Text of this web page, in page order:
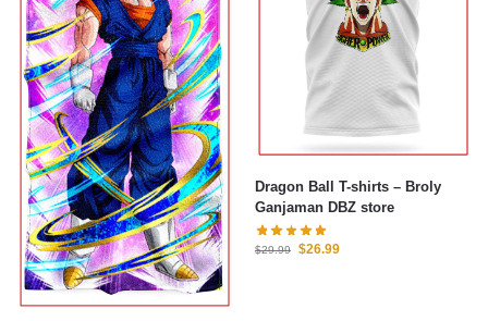
Dragon Ball T-shirts – Broly
Ganjaman DBZ store
$29.99 $26.99